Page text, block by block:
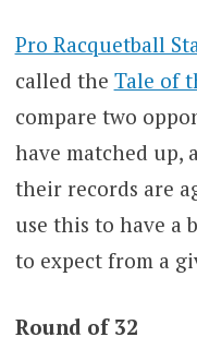
Pro Racquetball
called the Tale of
compare two
have matched up,
their records are
use this to have a
to expect from a
Round of 32